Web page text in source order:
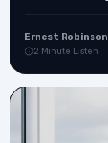
Ernest Robinson
2 Minute Listen